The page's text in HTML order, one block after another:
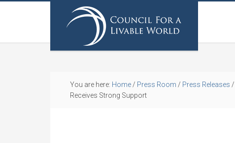
You are here: Home / Press Room / Press Releases /
Receives Strong Support